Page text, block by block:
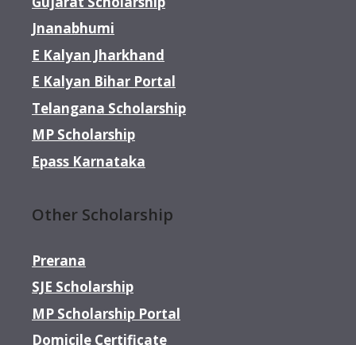
Jnanabhumi
E Kalyan Jharkhand
E Kalyan Bihar Portal
Telangana Scholarship
MP Scholarship
Epass Karnataka
Other Scholarship
Prerana
SJE Scholarship
MP Scholarship Portal
Domicile Certificate